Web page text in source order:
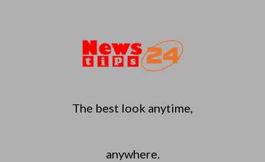
The best look anytime,
anywhere.